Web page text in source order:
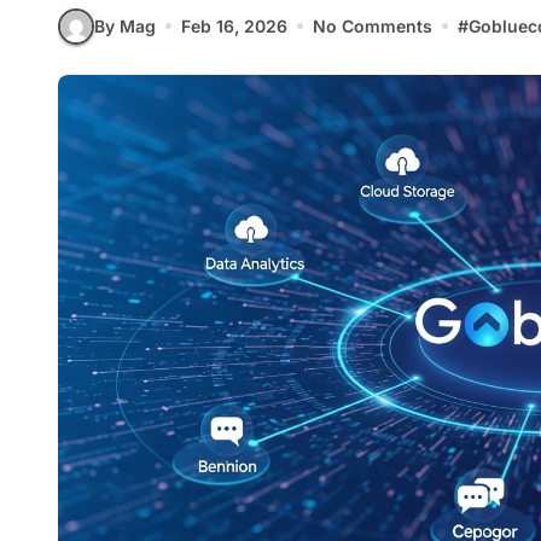
By Mag Feb 16, 2026 No Comments #